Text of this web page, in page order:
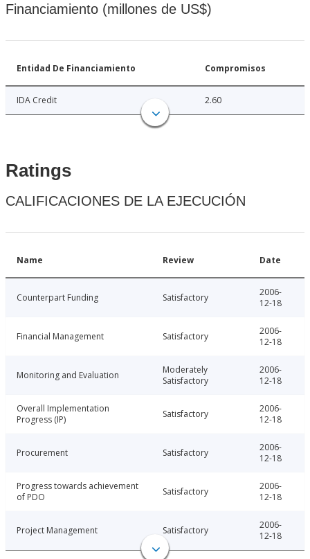
Financiamiento (millones de US$)
Entidad De Financiamiento Compromisos
IDA Credit 2.60
Ratings
CALIFICACIONES DE LA EJECUCIÓN
Name Review Date
Counterpart Funding Satisfactory
2006-
12-18
Financial Management Satisfactory
2006-
12-18
Monitoring and Evaluation
Moderately
Satisfactory
2006-
12-18
Overall Implementation
Progress (IP)
Satisfactory
2006-
12-18
Procurement Satisfactory
2006-
12-18
Progress towards achievement
of PDO
Satisfactory
2006-
12-18
Project Management Satisfactory
2006-
12-18